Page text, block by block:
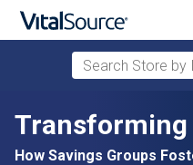
Skip to main content
Search Store by
How Savings Groups